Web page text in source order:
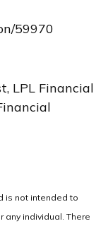
59970
LPL Financial
is not intended to
any individual. There